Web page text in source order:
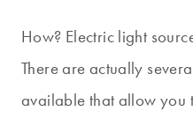
How? Electric light
There are actually
available that allow you